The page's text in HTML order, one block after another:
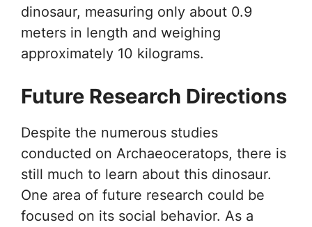
dinosaur, measuring only about 0.9
meters in length and weighing
approximately 10 kilograms.
Future Research Directions
Despite the numerous studies
conducted on Archaeoceratops, there is
still much to learn about this dinosaur.
One area of future research could be
focused on its social behavior. As a